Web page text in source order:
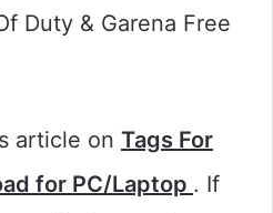
Duty & Garena Free
article on Tags For
for PC/Laptop . If